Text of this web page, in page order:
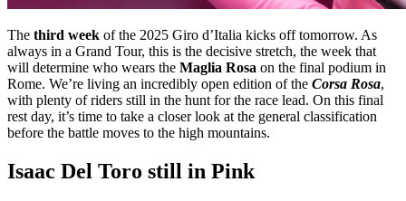
The third week of the 2025 Giro d’Italia kicks off tomorrow. As
always in a Grand Tour, this is the decisive stretch, the week that
will determine who wears the Maglia Rosa on the final podium in
Rome. We’re living an incredibly open edition of the Corsa Rosa,
with plenty of riders still in the hunt for the race lead. On this final
rest day, it’s time to take a closer look at the general classification
before the battle moves to the high mountains.
Isaac Del Toro still in Pink